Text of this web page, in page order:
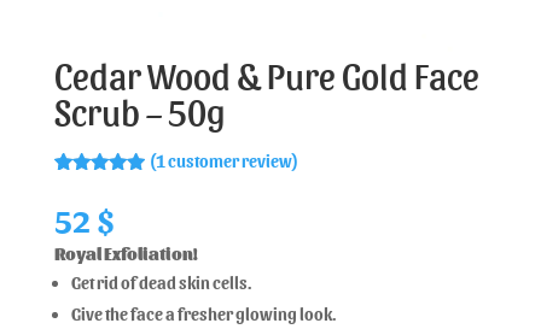
Cedar Wood & Pure Gold Face
Scrub – 50g
based on
customer
rating
(1customer review)
52 $
Royal Exfoliation!
Get rid of dead skin cells.
Give the face a fresher glowing look.